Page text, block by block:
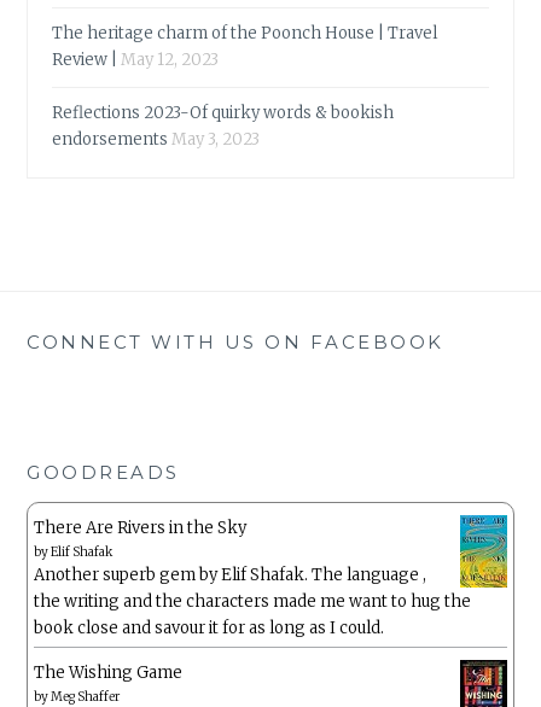
The heritage charm of the Poonch House | Travel
Review |
May 12, 2023
Reflections 2023-Of quirky words & bookish
endorsements May 3, 2023
CONNECT WITH US ON FACEBOOK
GOODREADS
There Are Rivers in the Sky
byElif Shafak
Another superb gem by Elif Shafak. The language ,
the writing and the characters made me want to hug the
book close and savour it for as long as I could.
The Wishing Game
byMeg Shaffer